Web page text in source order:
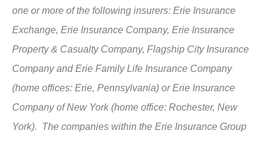
one or more of the following insurers: Erie Insurance
Exchange, Erie Insurance Company, Erie Insurance
Property & Casualty Company, Flagship City Insurance
Company and Erie Family Life Insurance Company
(home offices: Erie, Pennsylvania) or Erie Insurance
Company of New York (home office: Rochester, New
York). The companies within the Erie Insurance Group